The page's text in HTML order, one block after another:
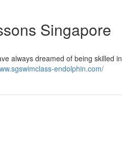
Singapore
always dreamed of being skilled in
endolphin.com/